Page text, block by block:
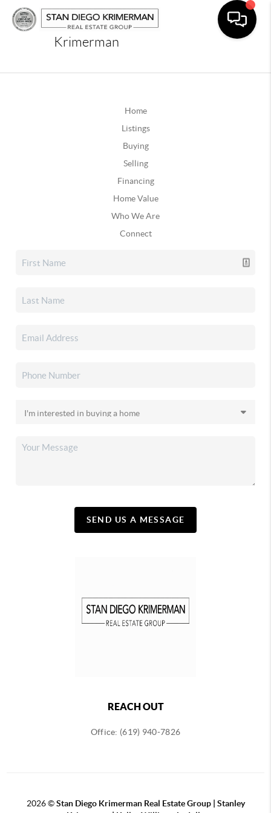
Krimerman
Home
Listings
Buying
Selling
Financing
Home Value
Who We Are
Connect
SEND US A MESSAGE
REACH OUT
Office: (619) 940-7826
2026©Stan Diego Krimerman Real Estate Group | Stanley